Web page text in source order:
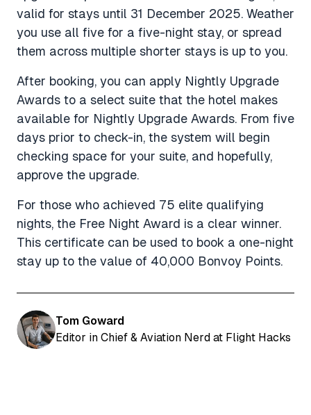
valid for stays until 31 December 2025. Weather
you use all five for a five-night stay, or spread
them across multiple shorter stays is up to you.
After booking, you can apply Nightly Upgrade
Awards to a select suite that the hotel makes
available for Nightly Upgrade Awards. From five
days prior to check-in, the system will begin
checking space for your suite, and hopefully,
approve the upgrade.
For those who achieved 75 elite qualifying
nights, the Free Night Award is a clear winner.
This certificate can be used to book a one-night
stay up to the value of 40,000 Bonvoy Points.
Tom Goward
Editor in Chief & Aviation Nerd at Flight Hacks